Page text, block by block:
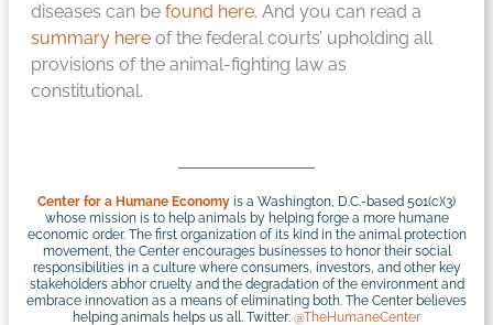
diseases can be found here. And you can read a
summary here of the federal courts’ upholding all
provisions of the animal-fighting law as
constitutional.
Center for a Humane Economy is a Washington, D.C.-based 501(c)(3)
whose mission is to help animals by helping forge a more humane
economic order. The first organization of its kind in the animal protection
movement, the Center encourages businesses to honor their social
responsibilities in a culture where consumers, investors, and other key
stakeholders abhor cruelty and the degradation of the environment and
embrace innovation as a means of eliminating both. The Center believes
helping animals helps us all. Twitter: @TheHumaneCenter